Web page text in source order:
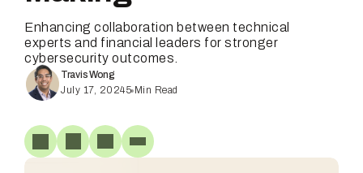
Enhancing collaboration between technical
experts and financial leaders for stronger
cybersecurity outcomes.
Travis Wong
July 17, 20245 Min Read